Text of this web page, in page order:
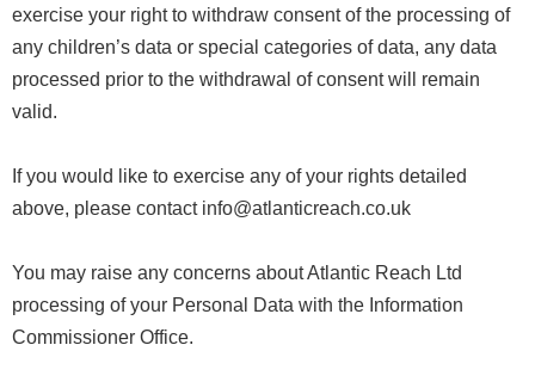
exercise your right to withdraw consent of the processing of
any children’s data or special categories of data, any data
processed prior to the withdrawal of consent will remain
valid.
If you would like to exercise any of your rights detailed
above, please contact info@atlanticreach.co.uk
You may raise any concerns about Atlantic Reach Ltd
processing of your Personal Data with the Information
Commissioner Office.